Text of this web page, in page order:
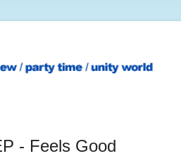
- Feels Good